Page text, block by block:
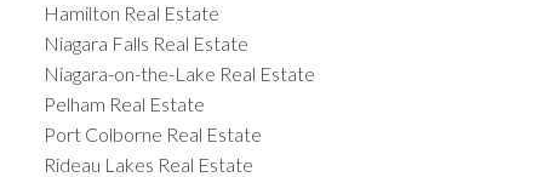
Hamilton Real Estate
Niagara Falls Real Estate
Niagara-on-the-Lake Real Estate
Pelham Real Estate
Port Colborne Real Estate
Rideau Lakes Real Estate